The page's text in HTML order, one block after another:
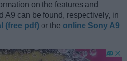
on the features and
A9 can be found, respectively, in
(free pdf) or the online Sony A9